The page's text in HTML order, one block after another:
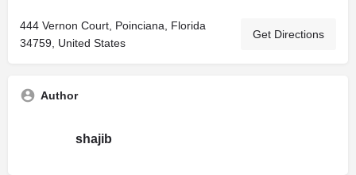
444 Vernon Court, Poinciana, Florida
34759, United States
Get Directions
Author
shajib